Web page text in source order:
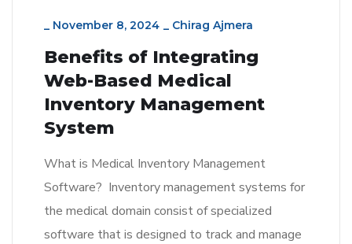
_ November 8, 2024 _ Chirag Ajmera
Benefits of Integrating
Web-Based Medical
Inventory Management
System
What is Medical Inventory Management
Software? Inventory management systems for
the medical domain consist of specialized
software that is designed to track and manage